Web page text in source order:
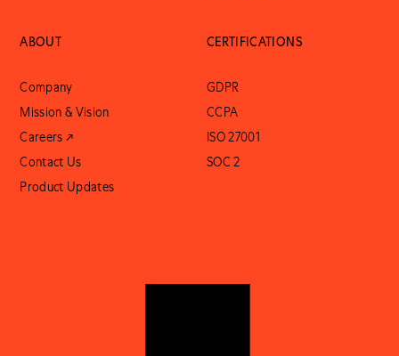
ABOUT
Company
Mission & Vision
Careers ↗
Contact Us
Product Updates
CERTIFICATIONS
GDPR
CCPA
ISO 27001
SOC 2